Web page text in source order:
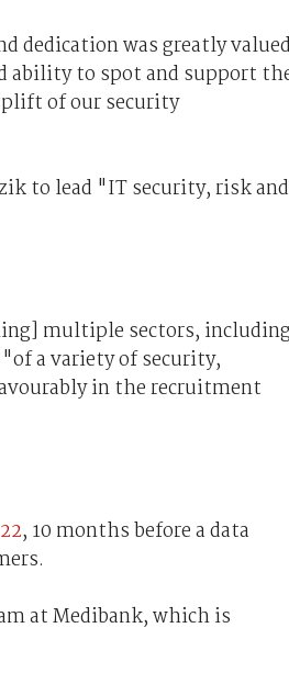
dedication was greatly
ability to spot and support
of our security
to lead "IT security, risk and
multiple sectors,
a variety of security,
in the recruitment
, 10 months before a data
at Medibank, which is